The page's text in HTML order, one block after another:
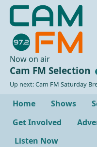
Now on air
Cam FM Selection
Up next: Cam FM Saturday
Home Shows
Get Involved
Listen Now